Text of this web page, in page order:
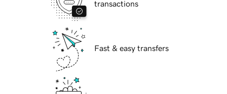
transactions
Fast & easy transfers